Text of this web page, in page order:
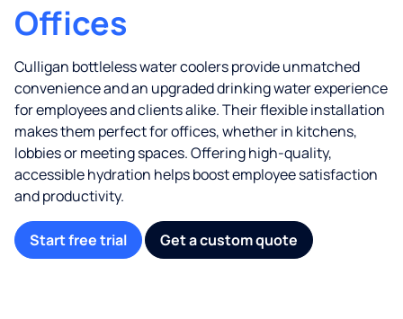
Offices
Culligan bottleless water coolers provide unmatched
convenience and an upgraded drinking water experience
for employees and clients alike. Their flexible installation
makes them perfect for offices, whether in kitchens,
lobbies or meeting spaces. Offering high-quality,
accessible hydration helps boost employee satisfaction
and productivity.
Start free trial Get a custom quote